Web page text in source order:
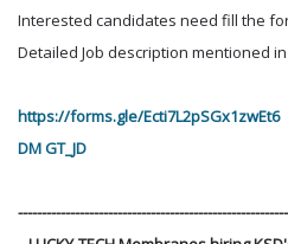
Interested candidates need fill the
Detailed Job description mentioned
https://forms.gle/Ecti7L2pSGx1zwEt6
DM GT_JD